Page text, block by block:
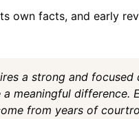
own facts, and early
a strong and
meaningful difference.
from years of